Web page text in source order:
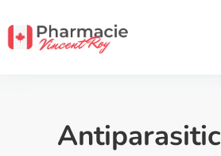
Antiparasitic